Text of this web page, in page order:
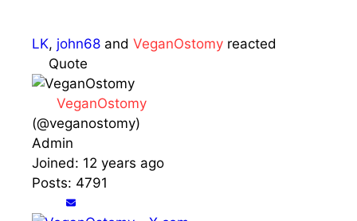
LK, john68 and VeganOstomy reacted
Quote
VeganOstomy
(@veganostomy)
Admin
Joined: 12 years ago
Posts: 4791